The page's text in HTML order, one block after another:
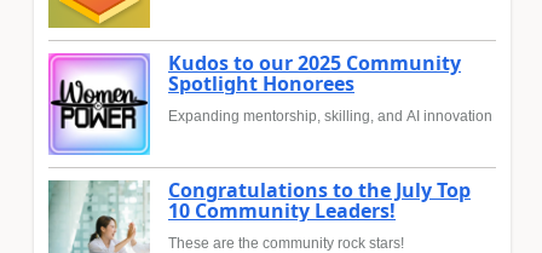
Kudos to our 2025 Community
Spotlight Honorees
Expanding mentorship, skilling, and AI innovation
Congratulations to the July Top
10 Community Leaders!
These are the community rock stars!